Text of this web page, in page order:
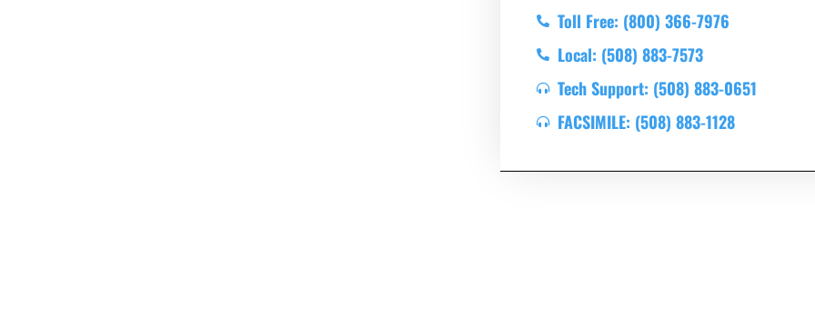
Toll Free: (800) 366-7976
Local: (508) 883-7573
Tech Support: (508) 883-0651
FACSIMILE: (508) 883-1128